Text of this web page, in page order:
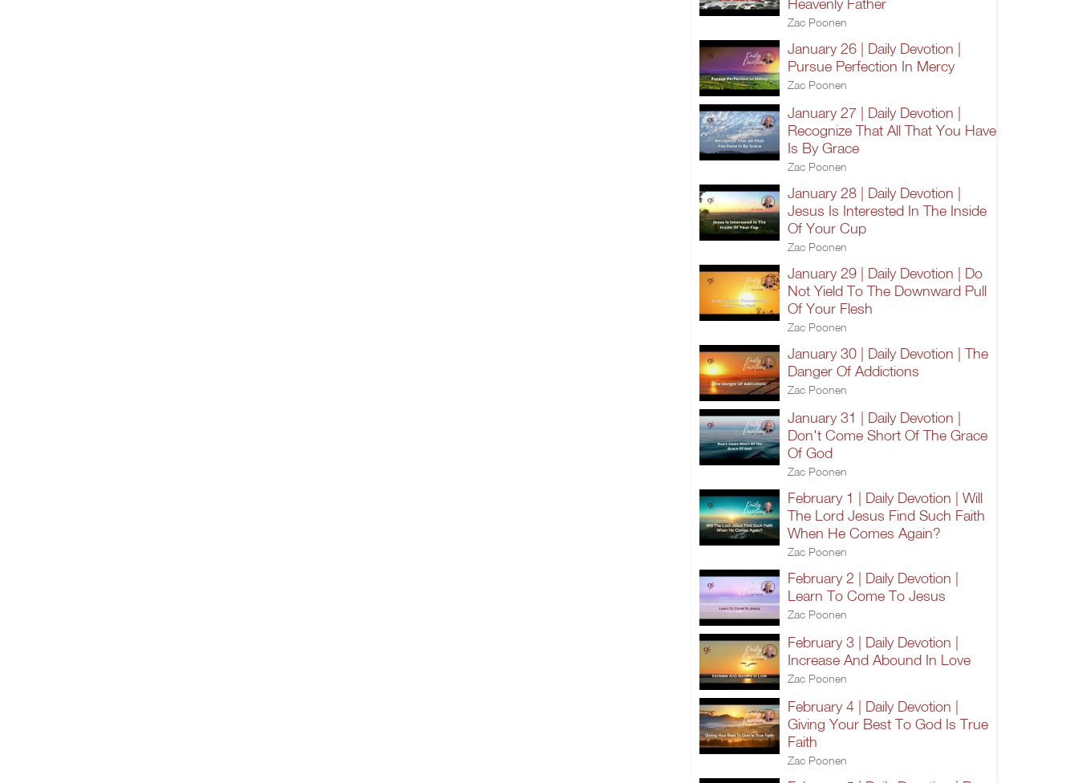
Zac Poonen
January 26 | Daily Devotion |
Pursue Perfection In Mercy
Zac Poonen
January 27 | Daily Devotion |
Recognize That All That You Have
Is By Grace
Zac Poonen
January 28 | Daily Devotion |
Jesus Is Interested In The Inside
Of Your Cup
Zac Poonen
January 29 | Daily Devotion | Do
Not Yield To The Downward Pull
Of Your Flesh
Zac Poonen
January 30 | Daily Devotion | The
Danger Of Addictions
Zac Poonen
January 31 | Daily Devotion |
Don't Come Short Of The Grace
Of God
Zac Poonen
February 1 | Daily Devotion | Will
The Lord Jesus Find Such Faith
When He Comes Again?
Zac Poonen
February 2 | Daily Devotion |
Learn To Come To Jesus
Zac Poonen
February 3 | Daily Devotion |
Increase And Abound In Love
Zac Poonen
February 4 | Daily Devotion |
Giving Your Best To God Is True
Faith
Zac Poonen